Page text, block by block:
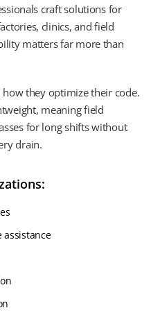
craft solutions for
clinics, and field
matters far more than
they optimize their code.
meaning field
for long shifts without
drain.